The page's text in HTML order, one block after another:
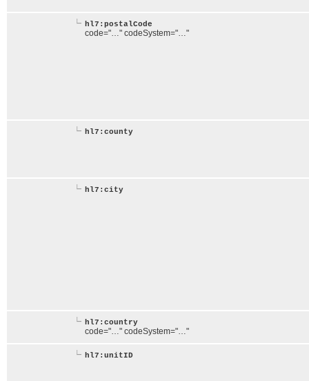
hl7:postalCode
code="…" codeSystem="…"
hl7:county
hl7:city
hl7:country
code="…" codeSystem="…"
hl7:unitID